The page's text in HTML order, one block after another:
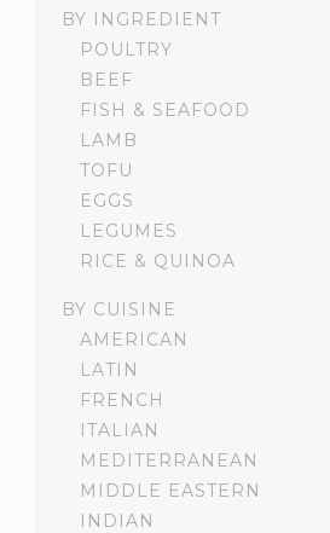
BY INGREDIENT
POULTRY
BEEF
FISH & SEAFOOD
LAMB
TOFU
EGGS
LEGUMES
RICE & QUINOA
BY CUISINE
AMERICAN
LATIN
FRENCH
ITALIAN
MEDITERRANEAN
MIDDLE EASTERN
INDIAN